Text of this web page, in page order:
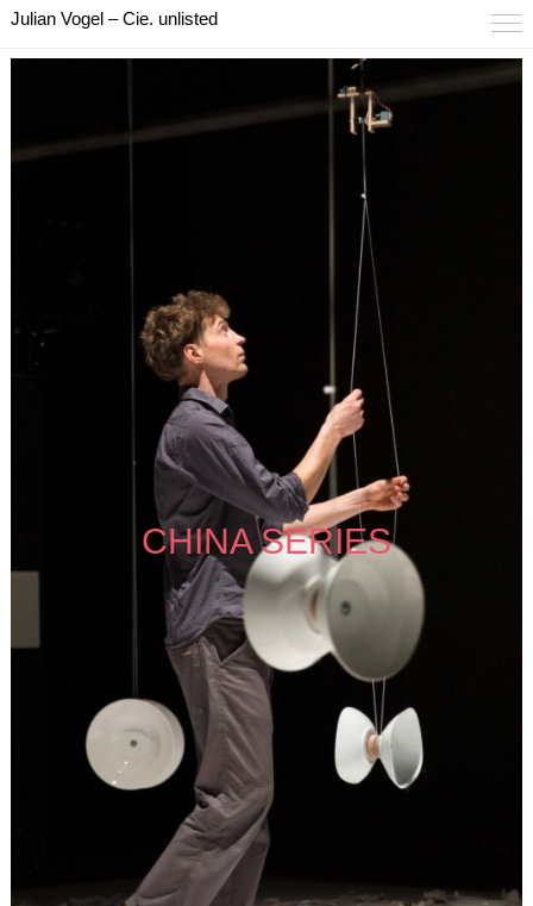
Julian Vogel – Cie. unlisted
CHINA SERIES